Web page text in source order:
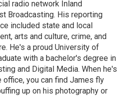
radio network Inland
Broadcasting. His reporting
included state and local
arts and culture, crime, and
He's a proud University of
with a bachelor's degree in
and Digital Media. When he's
office, you can find James fly
up on his photography or